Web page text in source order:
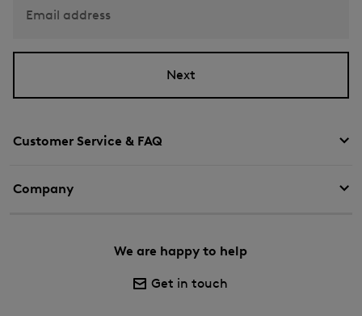
Customer Service & FAQ
Company
We are happy to help
Get in touch
Email address
Next